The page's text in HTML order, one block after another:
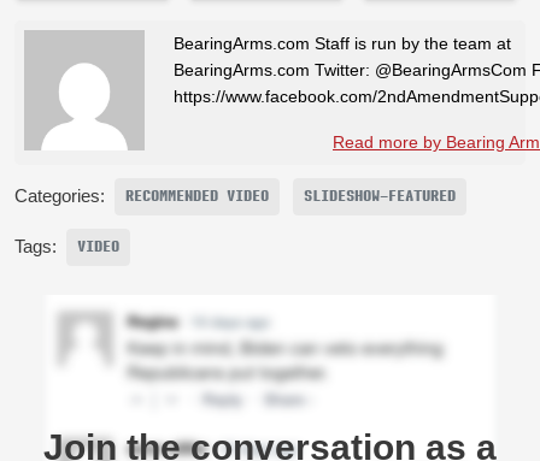
BearingArms.com Staff is run by the team at
BearingArms.com Twitter: @BearingArmsCom
https://www.facebook.com/
Read more by Bearing
Categories: RECOMMENDED VIDEO SLIDESHOW-FEATURED
Tags: VIDEO
Join the conversation as a